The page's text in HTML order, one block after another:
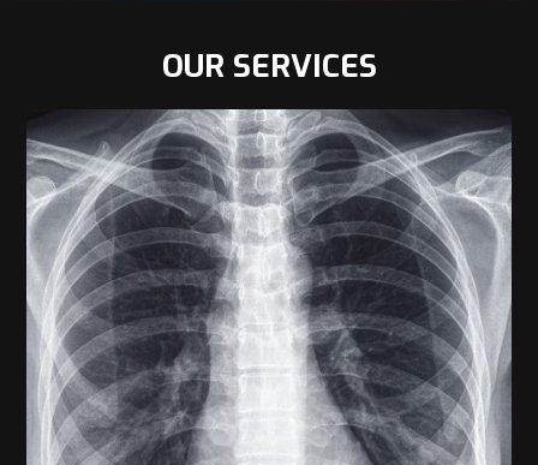
OUR SERVICES